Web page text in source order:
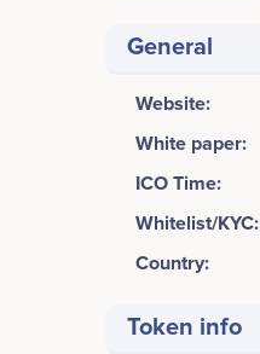
General
Website:
White paper:
ICO Time:
Whitelist/KYC:
Country:
Token info